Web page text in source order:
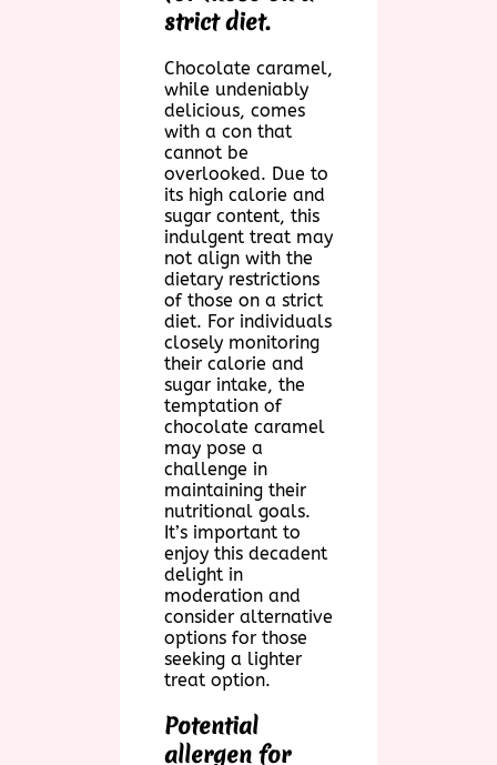
strict diet.
Chocolate caramel,
while undeniably
delicious, comes
with a con that
cannot be
overlooked. Due to
its high calorie and
sugar content, this
indulgent treat may
not align with the
dietary restrictions
of those on a strict
diet. For individuals
closely monitoring
their calorie and
sugar intake, the
temptation of
chocolate caramel
may pose a
challenge in
maintaining their
nutritional goals.
It’s important to
enjoy this decadent
delight in
moderation and
consider alternative
options for those
seeking a lighter
treat option.
Potential
allergen for